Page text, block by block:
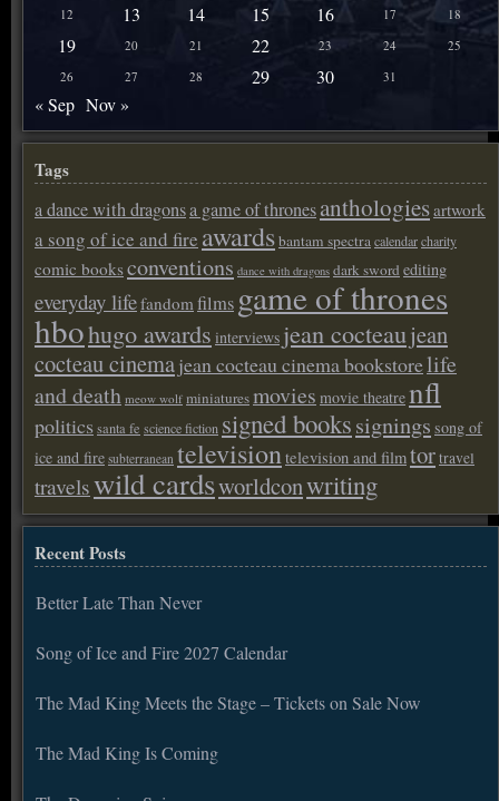
12 13 14 15 16 17 18
19 20 21 22 23 24
25
26
27 28 29 30 31
« Sep Nov »
Tags
a dance with dragonsa game of thronesanthologiesartwork
a song of ice and fire awardsbantam spectracalendarcharity
comic booksconventions dance with dragons dark sword editing
everyday lifefandom films game of thrones
hbohugo awards interviews jean cocteaujean
cocteau cinemajean cocteau cinema bookstorelife
and death meow wolf miniaturesmovies movie theatrenfl
politicssanta fe science fiction signed bookssignings song of
ice and fire subterranean televisiontelevision and filmtortravel
travelswild cardsworldconwriting
Recent Posts
Better Late Than Never
Song of Ice and Fire 2027 Calendar
The Mad King Meets the Stage – Tickets on Sale Now
The Mad King Is Coming